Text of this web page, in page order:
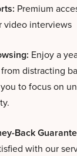
Premium
video interviews
Enjoy a
distracting
to focus on
Back
with our